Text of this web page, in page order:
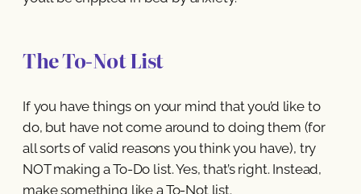
The To-Not List
If you have things on your mind that you’d like to
do, but have not come around to doing them (for
all sorts of valid reasons you think you have), try
NOT making a To-Do list. Yes, that’s right. Instead,
make something like a To-Not list.